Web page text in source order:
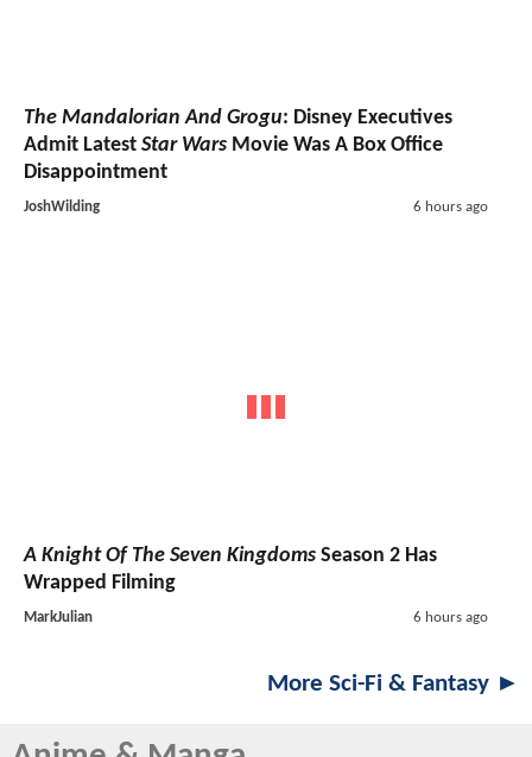
The Mandalorian And Grogu: Disney Executives
Admit Latest Star Wars Movie Was A Box Office
Disappointment
JoshWilding 6 hours ago
A Knight Of The Seven Kingdoms Season 2 Has
Wrapped Filming
MarkJulian 6 hours ago
More Sci-Fi & Fantasy ►